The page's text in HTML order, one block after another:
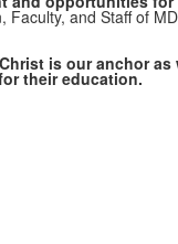
and Staff of
is our anchor as
their education.